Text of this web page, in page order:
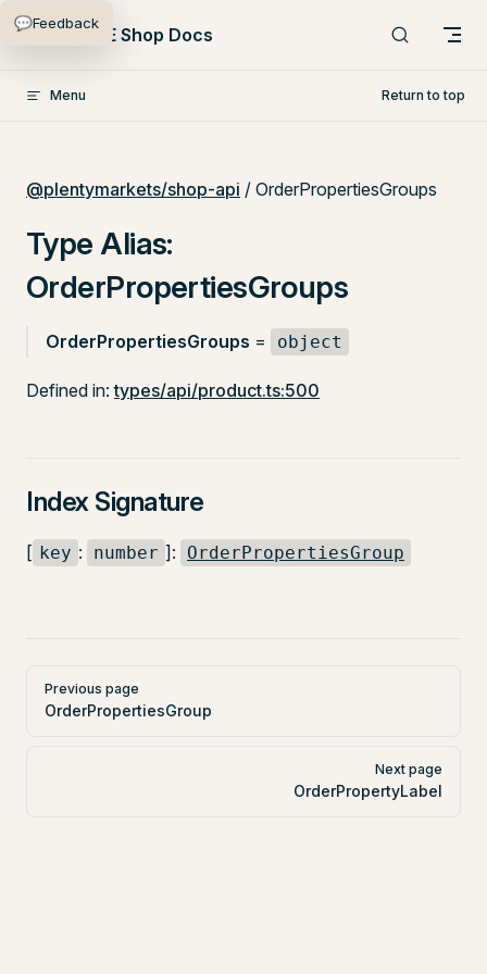
Skip to content
PlentyONE Shop Docs
Menu Return to top
@plentymarkets/shop-api / OrderPropertiesGroups
Type Alias:
OrderPropertiesGroups
OrderPropertiesGroups = object
Defined in:types/api/product.ts:500
Index Signature
[ key : number ]: OrderPropertiesGroup
Pager
Previous page
OrderPropertiesGroup
Next page
OrderPropertyLabel
💬Feedback